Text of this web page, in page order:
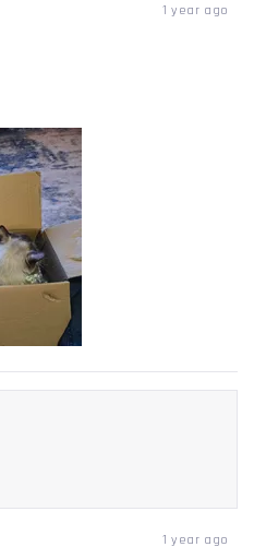
1 year ago
1 year ago